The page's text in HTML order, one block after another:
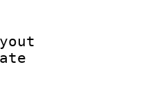
:
rate :